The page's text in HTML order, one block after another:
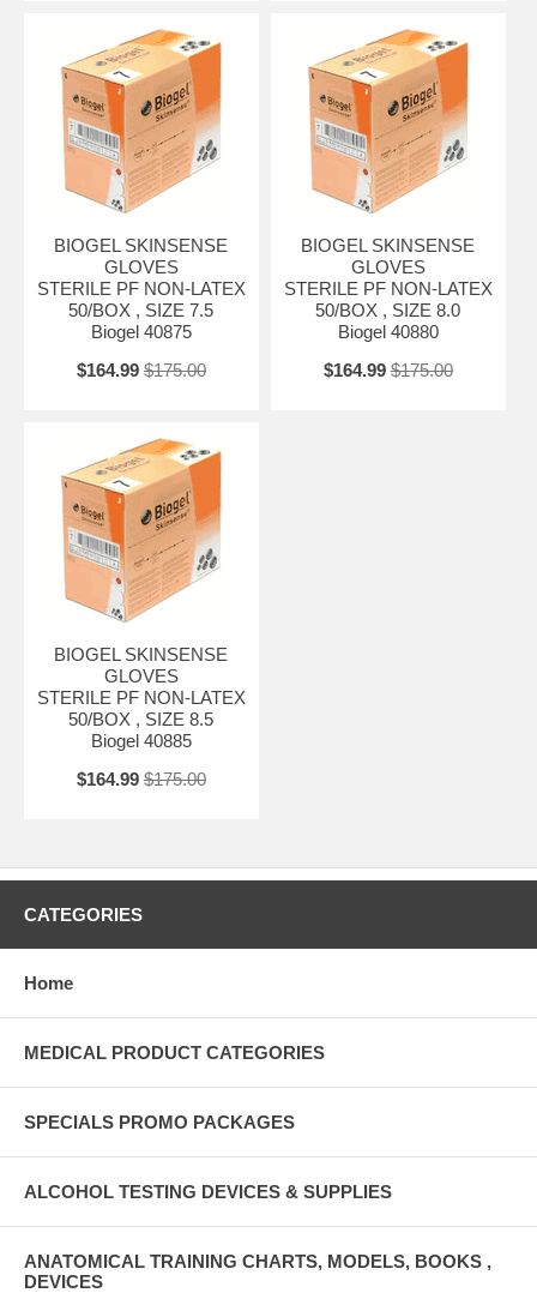
BIOGEL SKINSENSE
GLOVES
STERILE PF NON-LATEX
50/BOX , SIZE 7.5
Biogel 40875
$164.99 $175.00
BIOGEL SKINSENSE
GLOVES
STERILE PF NON-LATEX
50/BOX , SIZE 8.0
Biogel 40880
$164.99 $175.00
BIOGEL SKINSENSE
GLOVES
STERILE PF NON-LATEX
50/BOX , SIZE 8.5
Biogel 40885
$164.99 $175.00
CATEGORIES
Home
MEDICAL PRODUCT CATEGORIES
SPECIALS PROMO PACKAGES
ALCOHOL TESTING DEVICES & SUPPLIES
ANATOMICAL TRAINING CHARTS, MODELS, BOOKS ,
DEVICES